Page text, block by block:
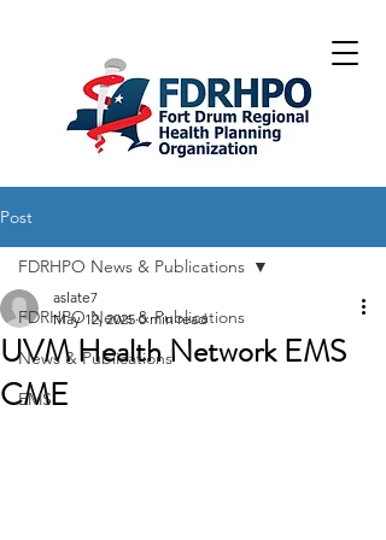
Post
FDRHPO News & Publications
News & Publications
EMS
FDRHPO News & Publications
UVM Health Network EMS
CME
aslate7
May 12, 2025 0 min read